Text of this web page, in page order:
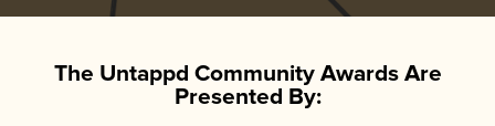
The Untappd Community Awards Are
Presented By: